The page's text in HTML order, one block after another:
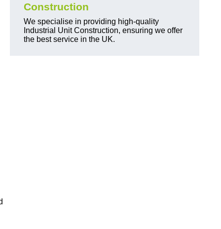
Construction
We specialise in providing high-quality
Industrial Unit Construction, ensuring we offer
the best service in the UK.